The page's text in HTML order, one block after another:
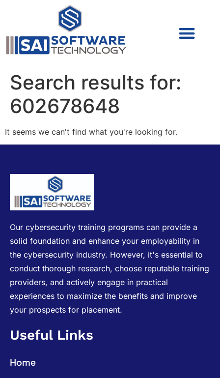
Search results for:
602678648
It seems we can't find what you're looking for.
Our cybersecurity training programs can provide a
solid foundation and enhance your employability in
the cybersecurity industry. However, it's essential to
conduct thorough research, choose reputable training
providers, and actively engage in practical
experiences to maximize the benefits and improve
your prospects for placement.
Useful Links
Home